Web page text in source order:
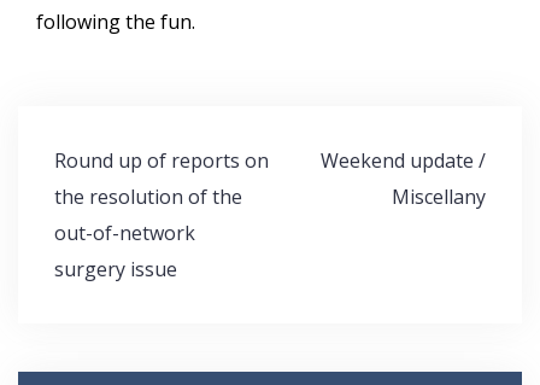
following the fun.
Post
navigation
Round up of reports on
the resolution of the
out-of-network
surgery issue
Weekend update /
Miscellany